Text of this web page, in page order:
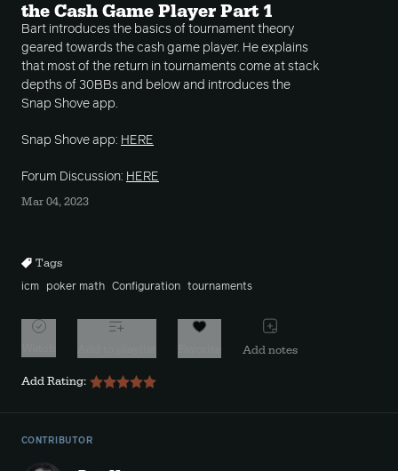
the Cash Game Player Part 1
Bart introduces the basics of tournament theory
geared towards the cash game player. He explains
that most of the return in tournaments come at stack
depths of 30BBs and below and introduces the
Snap Shove app.
Snap Shove app: HERE
Forum Discussion: HERE
Mar 04, 2023
Tags
icm poker math Configuration tournaments
Add notes
Add Rating:
CONTRIBUTOR